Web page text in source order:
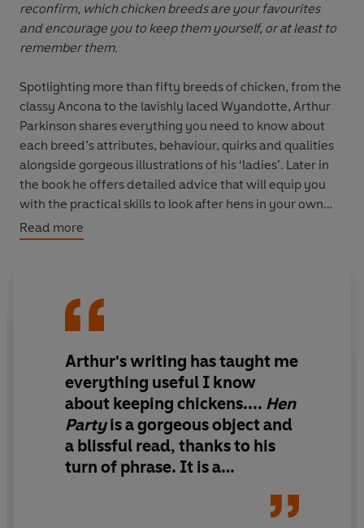
reconfirm, which chicken breeds are your favourites
and encourage you to keep them yourself, or at least to
remember them.
Spotlighting more than fifty breeds of chicken, from the
classy Ancona to the lavishly laced Wyandotte, Arthur
Parkinson shares everything you need to know about
each breed’s attributes, behaviour, quirks and qualities
alongside gorgeous illustrations of his ‘ladies’. Later in
the book he offers detailed advice that will equip you
with the practical skills to look after hens in your own
garden, whether the most common breeds or the most
perilously rare – for as Arthur notes, if we don’t
Read more
Arthur's writing has taught me
everything useful I know
about keeping chickens.... Hen
Partyis a gorgeous object and
a blissful read, thanks to his
turn of phrase. It is a